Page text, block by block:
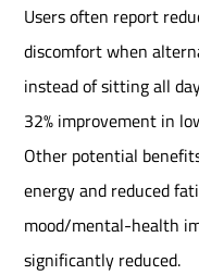
Users often report
discomfort when
instead of sitting all
32% improvement in
Other potential
energy and reduced
mood/mental-health
significantly reduced.